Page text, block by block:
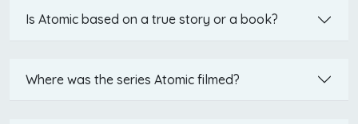
Is Atomic based on a true story or a book?
Where was the series Atomic filmed?